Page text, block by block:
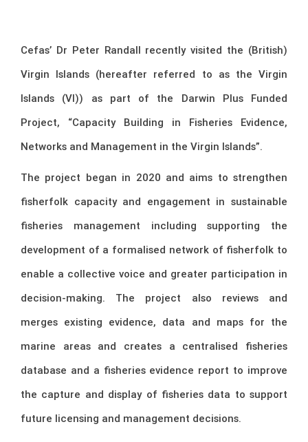
Cefas’ Dr Peter Randall recently visited the (British)
Virgin Islands (hereafter referred to as the Virgin
Islands (VI)) as part of the Darwin Plus Funded
Project, “Capacity Building in Fisheries Evidence,
Networks and Management in the Virgin Islands”.
The project began in 2020 and aims to strengthen
fisherfolk capacity and engagement in sustainable
fisheries management including supporting the
development of a formalised network of fisherfolk to
enable a collective voice and greater participation in
decision-making. The project also reviews and
merges existing evidence, data and maps for the
marine areas and creates a centralised fisheries
database and a fisheries evidence report to improve
the capture and display of fisheries data to support
future licensing and management decisions.